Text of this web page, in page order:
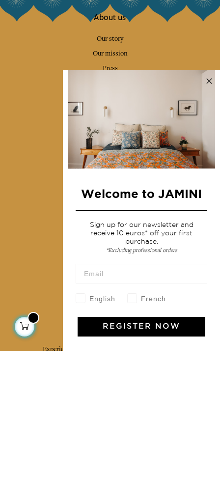
About us
Our story
Our mission
Press
Collections
Home Decor & Linen
Table Linen
Bags & Pouches
Shipping & returns
Terms & conditions
Our community
Jamini Art de Vivre
Experience the poetry and elegance of our pieces,
Welcome to JAMINI
Sign up for our newsletter and
receive 10 euros* off your first
purchase.
*Excluding professional orders
English French
REGISTER NOW